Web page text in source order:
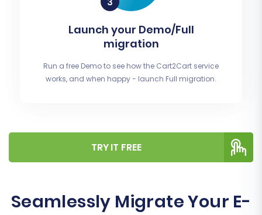
Launch your Demo/Full
migration
Run a free Demo to see how the Cart2Cart service
works, and when happy - launch Full migration.
TRY IT FREE
Seamlessly Migrate Your E-